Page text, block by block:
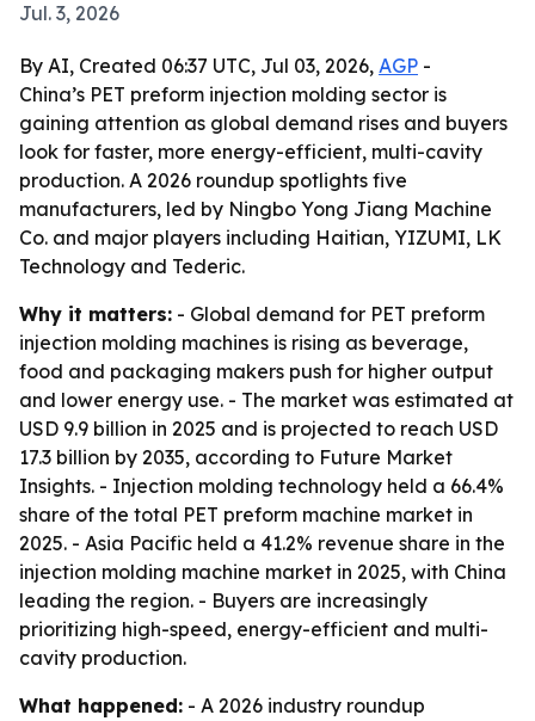
Jul. 3, 2026
By AI, Created 06:37 UTC, Jul 03, 2026, AGP -
China’s PET preform injection molding sector is
gaining attention as global demand rises and buyers
look for faster, more energy-efficient, multi-cavity
production. A 2026 roundup spotlights five
manufacturers, led by Ningbo Yong Jiang Machine
Co. and major players including Haitian, YIZUMI, LK
Technology and Tederic.
Why it matters: - Global demand for PET preform
injection molding machines is rising as beverage,
food and packaging makers push for higher output
and lower energy use. - The market was estimated at
USD 9.9 billion in 2025 and is projected to reach USD
17.3 billion by 2035, according to Future Market
Insights. - Injection molding technology held a 66.4%
share of the total PET preform machine market in
2025. - Asia Pacific held a 41.2% revenue share in the
injection molding machine market in 2025, with China
leading the region. - Buyers are increasingly
prioritizing high-speed, energy-efficient and multi-
cavity production.
What happened: - A 2026 industry roundup